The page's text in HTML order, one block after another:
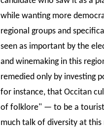
while wanting more
regional groups and
seen as important by the
and winemaking in this
remedied only by investing
for instance, that Occitan
of folklore" — to be a tourist
much talk of diversity at